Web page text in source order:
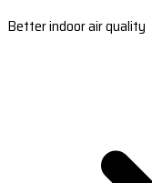
Better indoor air quality